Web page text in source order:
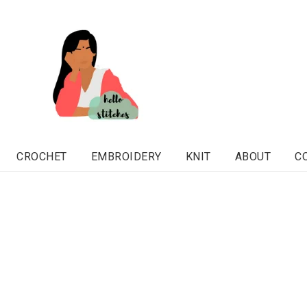
CROCHET EMBROIDERY KNIT ABOUT